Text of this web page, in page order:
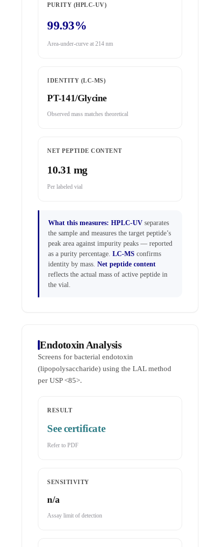
PURITY (HPLC-UV)
99.93%
Area-under-curve at 214 nm
IDENTITY (LC-MS)
PT-141/Glycine
Observed mass matches theoretical
NET PEPTIDE CONTENT
10.31 mg
Per labeled vial
What this measures: HPLC-UV separates
the sample and measures the target peptide’s
peak area against impurity peaks — reported
as a purity percentage.LC-MS confirms
identity by mass.Net peptide content
reflects the actual mass of active peptide in
the vial.
Endotoxin Analysis
Screens for bacterial endotoxin
(lipopolysaccharide) using the LAL method
per USP <85>.
RESULT
See certificate
Refer to PDF
SENSITIVITY
n/a
Assay limit of detection